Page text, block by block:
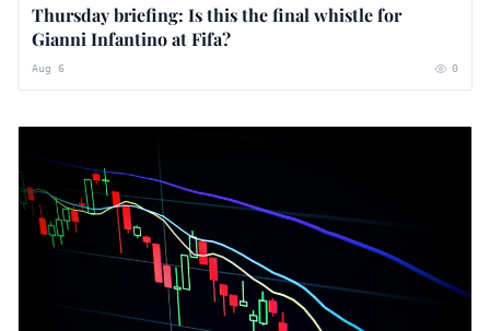
Thursday briefing: ​Is this the final whistle for
Gianni Infantino at Fifa?
Aug 6 0